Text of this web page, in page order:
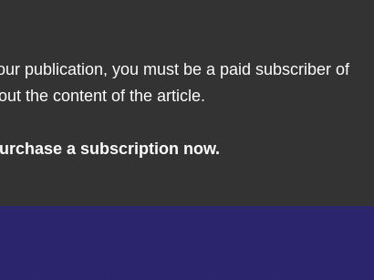
publication, you must be a paid subscriber of
the content of the article.
a subscription now.